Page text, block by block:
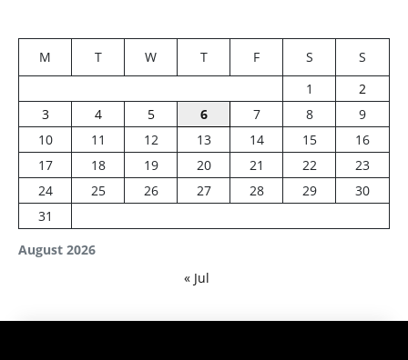
August 2026
M T W T F S
S
1
2
3
4 5 6 7 8
9
10
11 12 13 14 15
16
17
18 19 20 21 22
23
24
25 26 27 28 29
30
31
« Jul